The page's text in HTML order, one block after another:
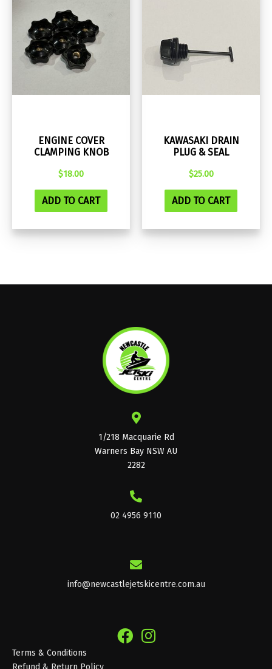
ENGINE COVER
CLAMPING KNOB
$18.00
ADD TO CART
KAWASAKI DRAIN
PLUG & SEAL
$25.00
ADD TO CART
1/218 Macquarie Rd
Warners Bay NSW AU
2282
02 4956 9110
info@newcastlejetskicentre.com.au
Terms & Conditions
Refund & Return Policy